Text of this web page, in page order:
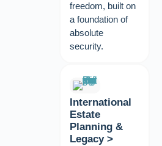
freedom, built on
a foundation of
absolute
security.
International
Estate
Planning &
Legacy >